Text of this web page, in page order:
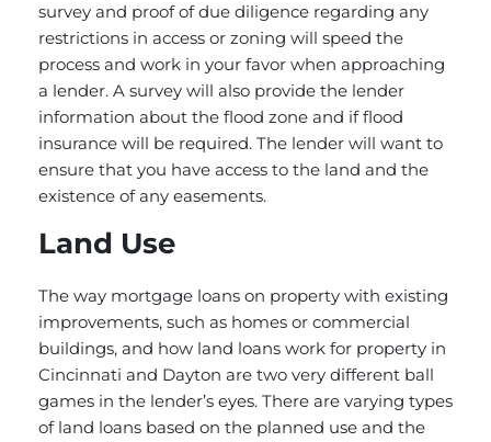
survey and proof of due diligence regarding any
restrictions in access or zoning will speed the
process and work in your favor when approaching
a lender. A survey will also provide the lender
information about the flood zone and if flood
insurance will be required. The lender will want to
ensure that you have access to the land and the
existence of any easements.
Land Use
The way mortgage loans on property with existing
improvements, such as homes or commercial
buildings, and how land loans work for property in
Cincinnati and Dayton are two very different ball
games in the lender’s eyes. There are varying types
of land loans based on the planned use and the